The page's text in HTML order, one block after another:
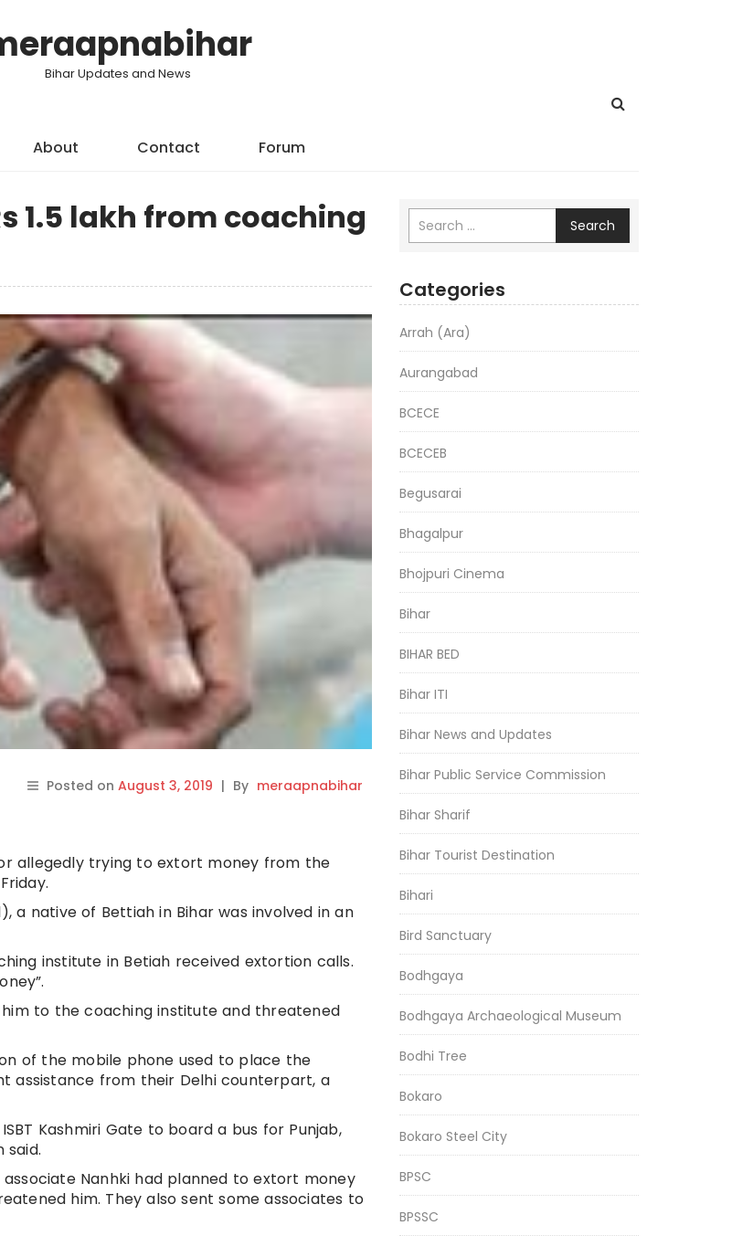
Bihar Updates and News
About Contact Forum
1.5 lakh from coaching
Posted on August 3, 2019 | By meraapnabihar
allegedly trying to extort money from the
a native of Bettiah in Bihar was involved in an
institute in Betiah received extortion calls.
to the coaching institute and threatened
of the mobile phone used to place the
assistance from their Delhi counterpart, a
Kashmiri Gate to board a bus for Punjab,
said.
Nanhki had planned to extort money
him. They also sent some associates to
Search
Categories
Arrah (Ara)
Aurangabad
BCECE
BCECEB
Begusarai
Bhagalpur
Bhojpuri Cinema
Bihar
BIHAR BED
Bihar ITI
Bihar News and Updates
Bihar Public Service Commission
Bihar Sharif
Bihar Tourist Destination
Bihari
Bird Sanctuary
Bodhgaya
Bodhgaya Archaeological Museum
Bodhi Tree
Bokaro
Bokaro Steel City
BPSC
BPSSC